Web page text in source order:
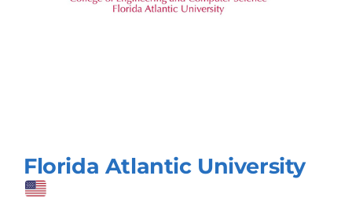
Florida Atlantic University